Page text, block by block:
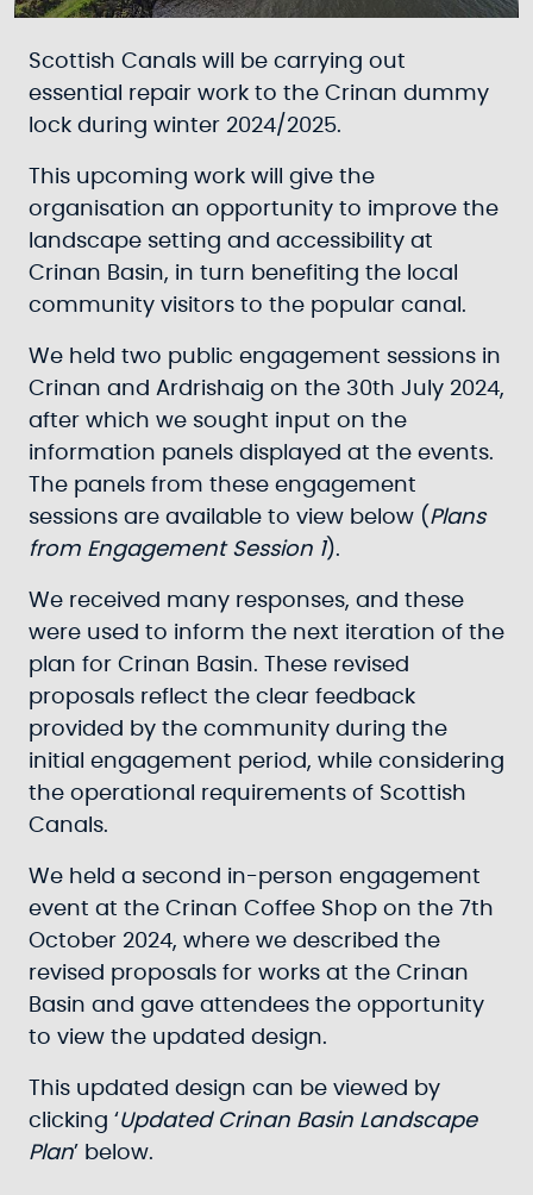
Scottish Canals will be carrying out
essential repair work to the Crinan dummy
lock during winter 2024/2025.
This upcoming work will give the
organisation an opportunity to improve the
landscape setting and accessibility at
Crinan Basin, in turn benefiting the local
community visitors to the popular canal.
We held two public engagement sessions in
Crinan and Ardrishaig on the 30th July 2024,
after which we sought input on the
information panels displayed at the events.
The panels from these engagement
sessions are available to view below ( Plans
from Engagement Session 1).
We received many responses, and these
were used to inform the next iteration of the
plan for Crinan Basin. These revised
proposals reflect the clear feedback
provided by the community during the
initial engagement period, while considering
the operational requirements of Scottish
Canals.
We held a second in-person engagement
event at the Crinan Coffee Shop on the 7th
October 2024, where we described the
revised proposals for works at the Crinan
Basin and gave attendees the opportunity
to view the updated design.
This updated design can be viewed by
clicking ‘Updated Crinan Basin Landscape
Plan’ below.